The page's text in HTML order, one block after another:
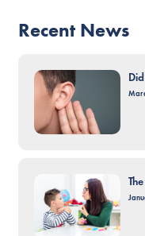
Recent News